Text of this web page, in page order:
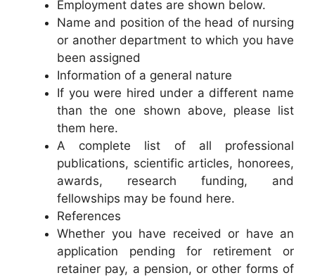
Employment dates are shown below.
Name and position of the head of nursing
or another department to which you have
been assigned
Information of a general nature
If you were hired under a different name
than the one shown above, please list
them here.
A complete list of all professional
publications, scientific articles, honorees,
awards, research funding, and
fellowships may be found here.
References
Whether you have received or have an
application pending for retirement or
retainer pay, a pension, or other forms of